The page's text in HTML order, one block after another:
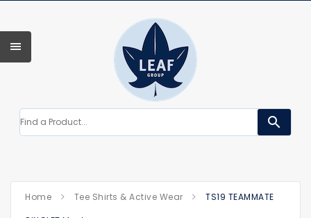
search
Home Tee Shirts & Active Wear
TS19 TEAMMATE